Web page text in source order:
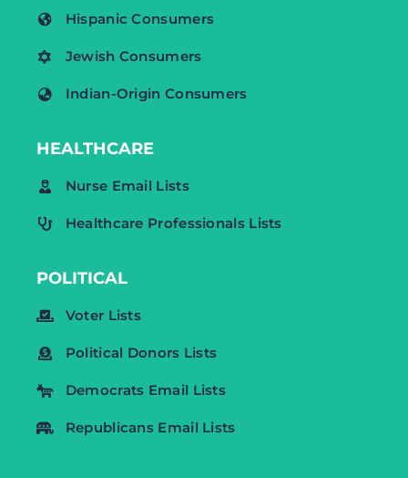
Hispanic Consumers
Jewish Consumers
Indian-Origin Consumers
HEALTHCARE
Nurse Email Lists
Healthcare Professionals Lists
POLITICAL
Voter Lists
Political Donors Lists
Democrats Email Lists
Republicans Email Lists